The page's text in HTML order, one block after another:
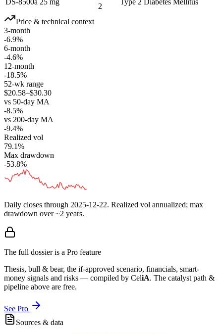
2
Price & technical context
3-month
-6.9%
6-month
-4.6%
12-month
-18.5%
52-wk range
$20.58–$30.30
vs 50-day MA
-8.5%
vs 200-day MA
-9.4%
Realized vol
79.1%
Max drawdown
-53.8%
Daily closes through 2025-12-22. Realized vol annualized; max
drawdown over ~2 years.
The full dossier is a Pro feature
Thesis, bull & bear, the if-approved scenario, financials, smart-
money signals and risks — compiled by CeliA. The catalyst path &
pipeline above are free.
See Pro
Sources & data